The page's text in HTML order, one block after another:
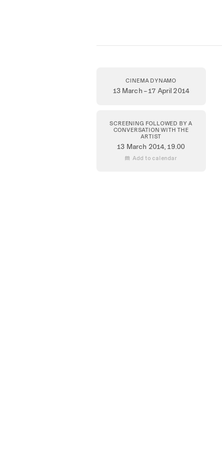
CINEMA DYNAMO
13 March – 17 April 2014
SCREENING FOLLOWED BY A
CONVERSATION WITH THE
ARTIST
13 March 2014, 19.00
 Add to calendar